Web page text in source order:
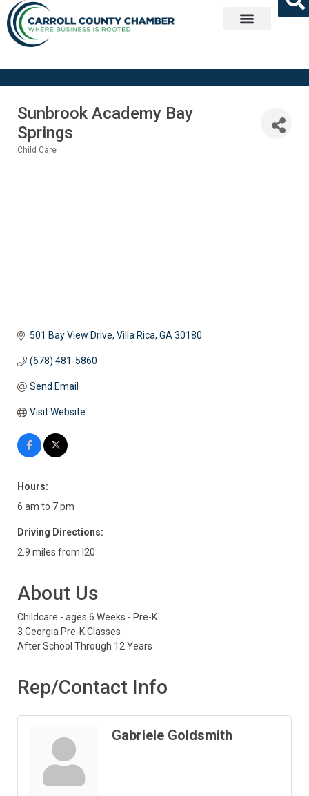
Sunbrook Academy Bay
Springs
Child Care
501 Bay View Drive Villa Rica GA 30180
(678) 481-5860
Send Email
Visit Website
Hours:
6 am to 7 pm
Driving Directions:
2.9 miles from I20
About Us
Childcare - ages 6 Weeks - Pre-K
3 Georgia Pre-K Classes
After School Through 12 Years
Rep/Contact Info
Gabriele Goldsmith